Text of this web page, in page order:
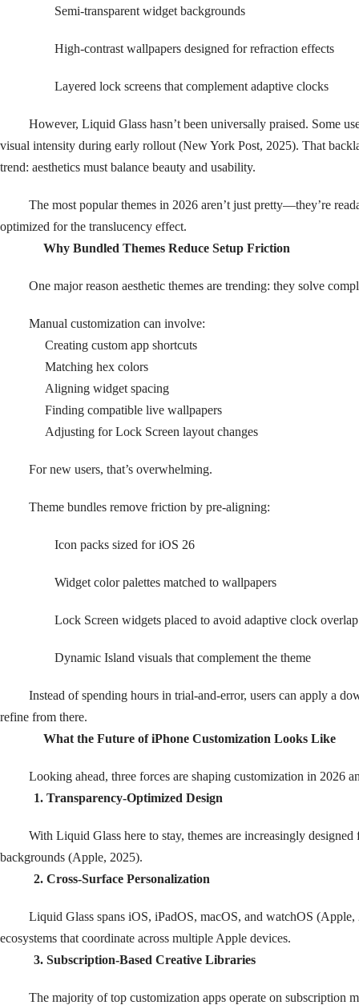
Semi-transparent widget backgrounds
High-contrast wallpapers designed for refraction effects
Layered lock screens that complement adaptive clocks
However, Liquid Glass hasn’t been universally praised. Some
visual intensity during early rollout (New York Post, 2025). That
trend: aesthetics must balance beauty and usability.
The most popular themes in 2026 aren’t just pretty—they’re
optimized for the translucency effect.
Why Bundled Themes Reduce Setup Friction
One major reason aesthetic themes are trending: they solve
Manual customization can involve:
Creating custom app shortcuts
Matching hex colors
Aligning widget spacing
Finding compatible live wallpapers
Adjusting for Lock Screen layout changes
For new users, that’s overwhelming.
Theme bundles remove friction by pre-aligning:
Icon packs sized for iOS 26
Widget color palettes matched to wallpapers
Lock Screen widgets placed to avoid adaptive clock overlap
Dynamic Island visuals that complement the theme
Instead of spending hours in trial-and-error, users can apply a
refine from there.
What the Future of iPhone Customization Looks Like
Looking ahead, three forces are shaping customization in 2026
1. Transparency-Optimized Design
With Liquid Glass here to stay, themes are increasingly
backgrounds (Apple, 2025).
2. Cross-Surface Personalization
Liquid Glass spans iOS, iPadOS, macOS, and watchOS (Apple,
ecosystems that coordinate across multiple Apple devices.
3. Subscription-Based Creative Libraries
The majority of top customization apps operate on subscription